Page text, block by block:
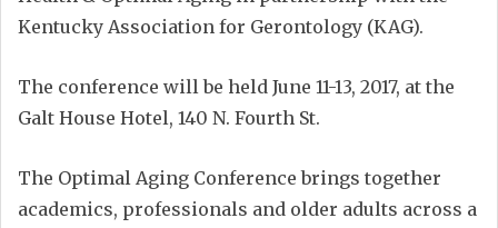
Kentucky Association for Gerontology (KAG).
The conference will be held June 11-13, 2017, at the
Galt House Hotel, 140 N. Fourth St.
The Optimal Aging Conference brings together
academics, professionals and older adults across a